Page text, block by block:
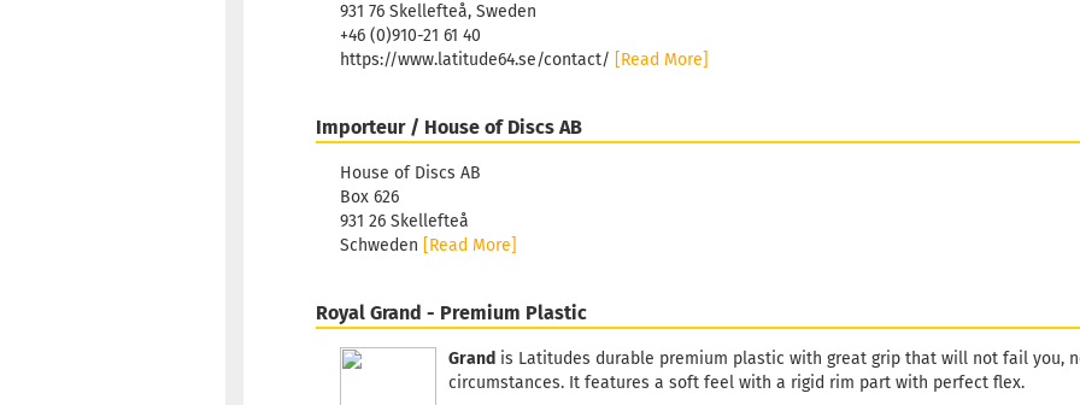
931 76 Skellefteå, Sweden
+46 (0)910-21 61 40
https://www.latitude64.se/contact/ [Read More]
Importeur / House of Discs AB
House of Discs AB
Box 626
931 26 Skellefteå
Schweden [Read More]
Royal Grand - Premium Plastic
Grand is Latitudes durable premium plastic with great grip that will not fail you,
circumstances. It features a soft feel with a rigid rim part with perfect flex.